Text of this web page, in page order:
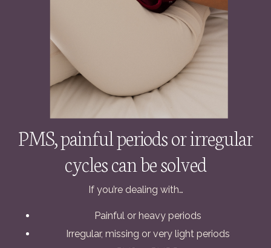
PMS, painful periods or irregular
cycles can be solved
If you’re dealing with…
Painful or heavy periods
Irregular, missing or very light periods